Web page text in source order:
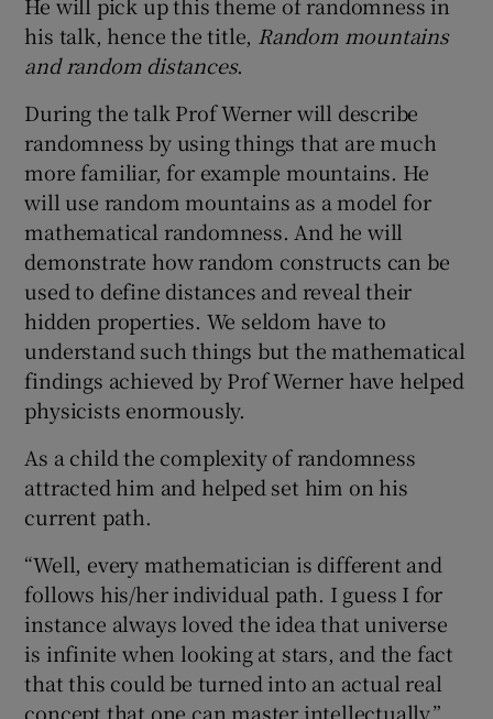
He will pick up this theme of randomness in
his talk, hence the title, Random mountains
and random distances.
During the talk Prof Werner will describe
randomness by using things that are much
more familiar, for example mountains. He
will use random mountains as a model for
mathematical randomness. And he will
demonstrate how random constructs can be
used to define distances and reveal their
hidden properties. We seldom have to
understand such things but the mathematical
findings achieved by Prof Werner have helped
physicists enormously.
As a child the complexity of randomness
attracted him and helped set him on his
current path.
“Well, every mathematician is different and
follows his/her individual path. I guess I for
instance always loved the idea that universe
is infinite when looking at stars, and the fact
that this could be turned into an actual real
concept that one can master intellectually,”